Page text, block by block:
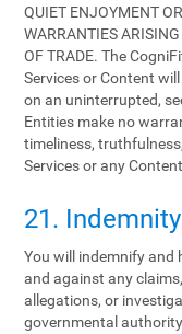
QUIET ENJOYMENT
WARRANTIES
OF TRADE. The
Services or Content
on an uninterrupted,
Entities make no
timeliness,
Services or any
21. Indemnity
You will indemnify and
and against any
allegations, or
governmental